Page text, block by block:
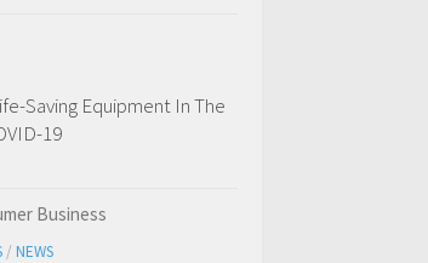
Saving Equipment In The
19
/ NEWS